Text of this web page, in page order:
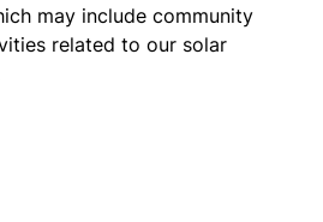
may include community
related to our solar